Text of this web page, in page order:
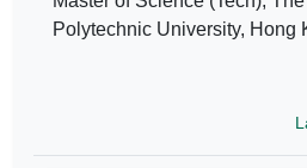
Polytechnic University, Hong